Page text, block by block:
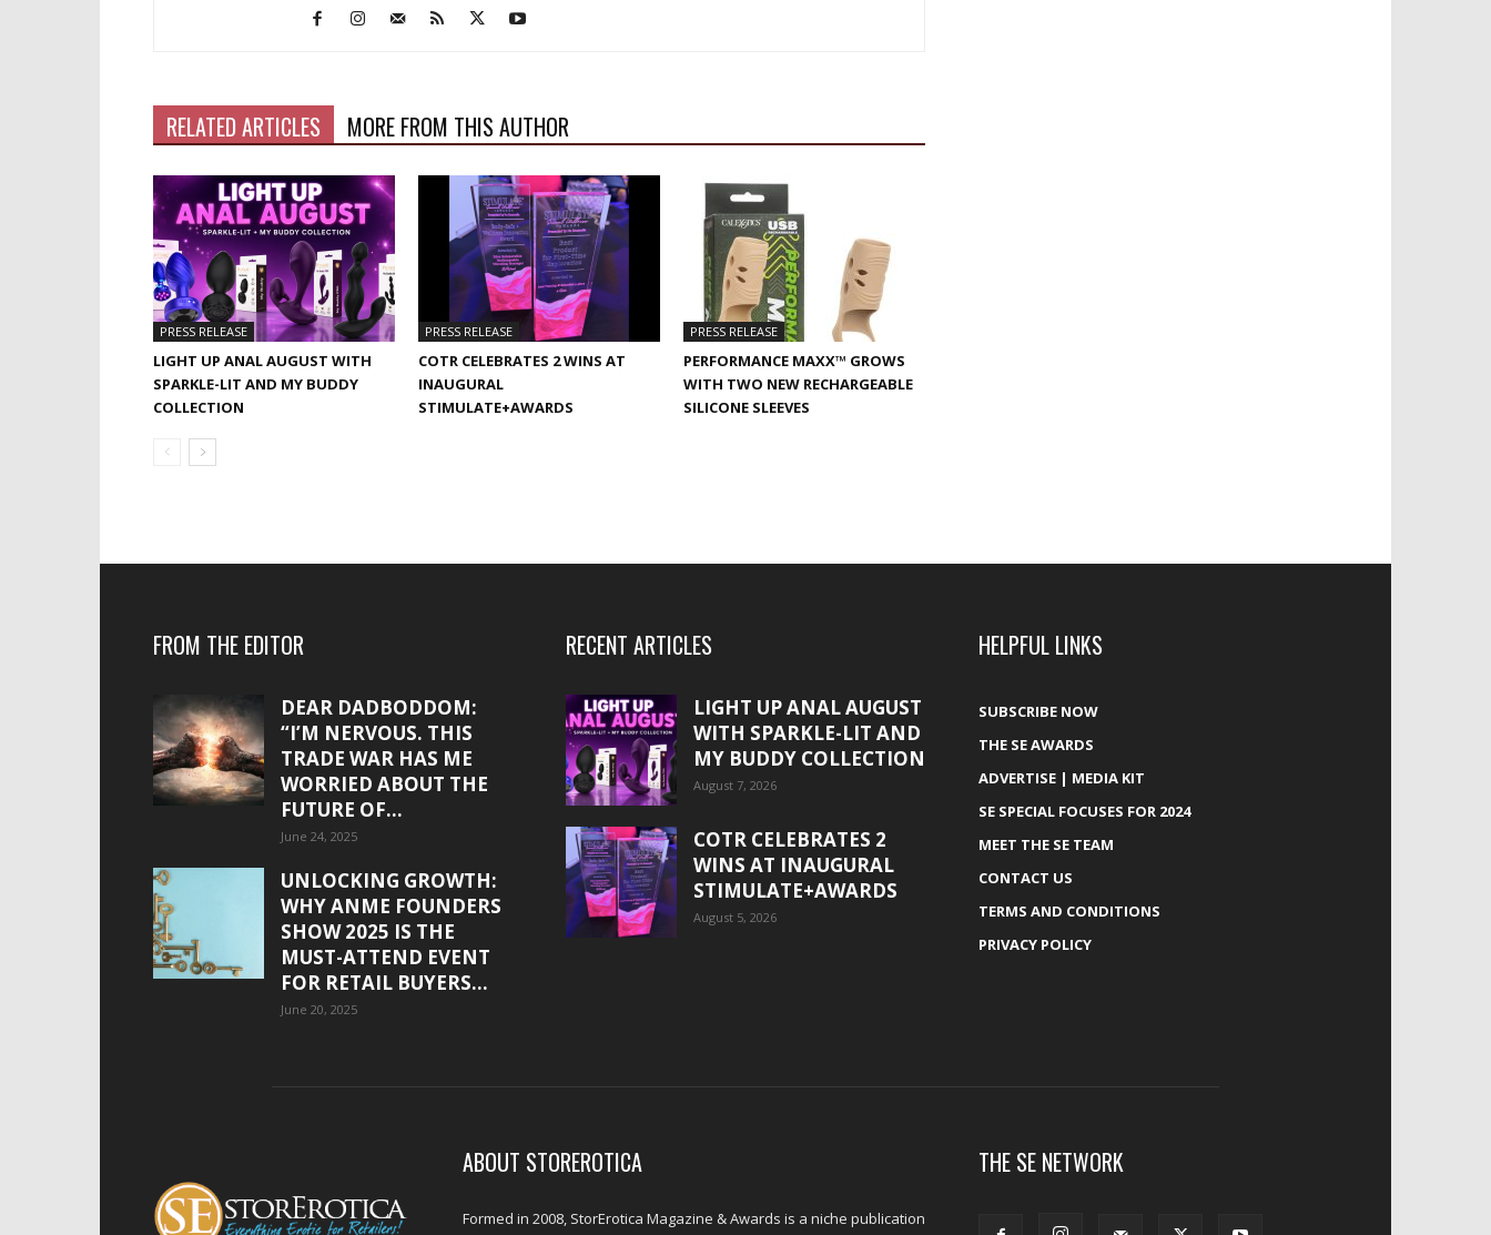
RELATED ARTICLES MORE FROM THIS AUTHOR
PRESS RELEASE
LIGHT UP ANAL AUGUST WITH
SPARKLE-LIT AND MY BUDDY
COLLECTION
PRESS RELEASE
COTR CELEBRATES 2 WINS AT
INAUGURAL
STIMULATE+AWARDS
PRESS RELEASE
PERFORMANCE MAXX™ GROWS
WITH TWO NEW RECHARGEABLE
SILICONE SLEEVES
FROM THE EDITOR
DEAR DADBODDOM:
“I’M NERVOUS. THIS
TRADE WAR HAS ME
WORRIED ABOUT THE
FUTURE OF...
June 24, 2025
UNLOCKING GROWTH:
WHY ANME FOUNDERS
SHOW 2025 IS THE
MUST-ATTEND EVENT
FOR RETAIL BUYERS...
June 20, 2025
RECENT ARTICLES
LIGHT UP ANAL AUGUST
WITH SPARKLE-LIT AND
MY BUDDY COLLECTION
August 7, 2026
COTR CELEBRATES 2
WINS AT INAUGURAL
STIMULATE+AWARDS
August 5, 2026
HELPFUL LINKS
SUBSCRIBE NOW
THE SE AWARDS
ADVERTISE | MEDIA KIT
SE SPECIAL FOCUSES FOR 2024
MEET THE SE TEAM
CONTACT US
TERMS AND CONDITIONS
PRIVACY POLICY
ABOUT STOREROTICA
Formed in 2008, StorErotica Magazine & Awards is a niche publication
THE SE NETWORK